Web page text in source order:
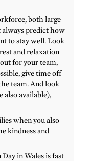
both large
always predict how
to stay well. Look
and relaxation
for your team,
give time off
team. And look
also available),
when you also
kindness and
in Wales is fast